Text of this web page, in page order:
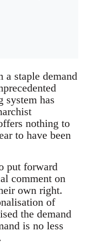
a staple demand
system has
nothing to
to have been
put forward
comment on
own right.
of
the demand
is no less